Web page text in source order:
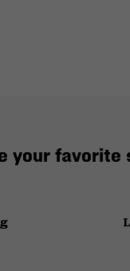
your favorite